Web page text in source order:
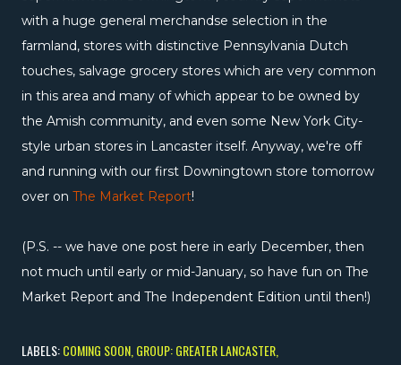
with a huge general merchandse selection in the
farmland, stores with distinctive Pennsylvania Dutch
touches, salvage grocery stores which are very common
in this area and many of which appear to be owned by
the Amish community, and even some New York City-
style urban stores in Lancaster itself. Anyway, we're off
and running with our first Downingtown store tomorrow
over on The Market Report!
(P.S. -- we have one post here in early December, then
not much until early or mid-January, so have fun on The
Market Report and The Independent Edition until then!)
LABELS:COMING SOON GROUP: GREATER LANCASTER